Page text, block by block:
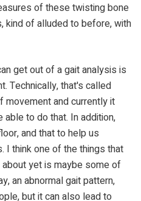
of these twisting bone
kind of alluded to before, with
out of a gait analysis is
Technically, that's called
movement and currently it
to do that. In addition,
and that to help us
I think one of the things that
yet is maybe some of
an abnormal gait pattern,
but it can also lead to